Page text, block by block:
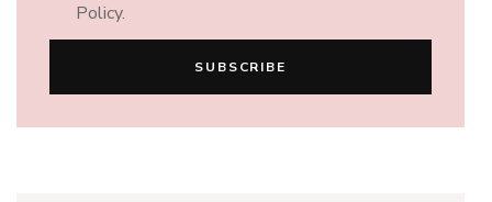
Policy.